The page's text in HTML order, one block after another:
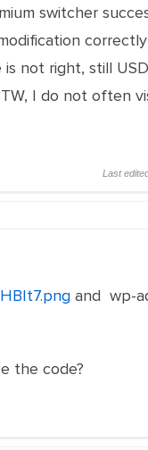
switcher
not right, still
I do not often
Last
and wp-
the code?